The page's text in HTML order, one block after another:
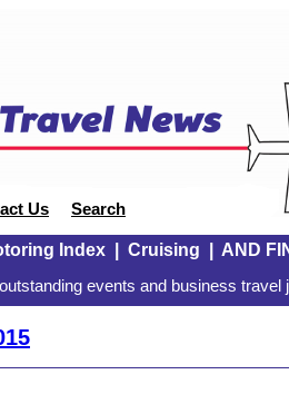
Us Search
Index| Cruising AND
events and business travel